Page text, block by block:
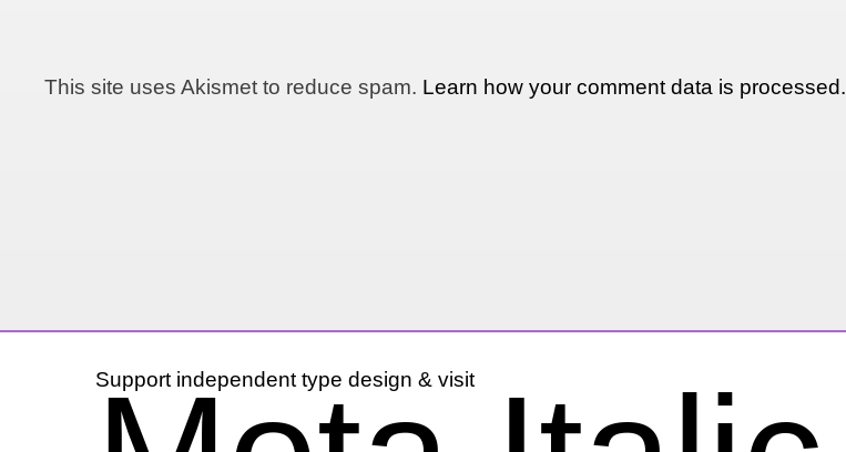
This site uses Akismet to reduce spam. Learn how your comment data is processed.
Support independent type design & visit